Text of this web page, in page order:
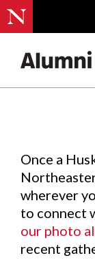
Once a
wherever
to connect
our photo
recent